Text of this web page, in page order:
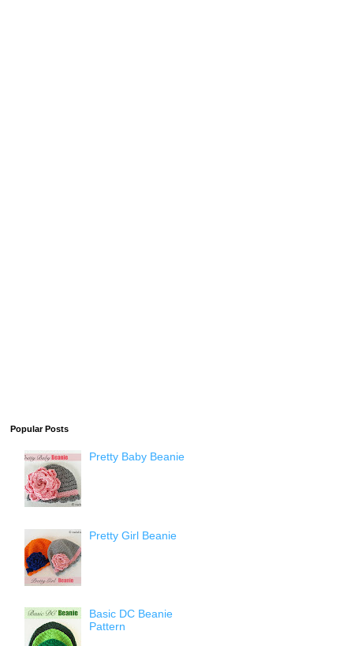
Popular Posts
Pretty Baby Beanie
Pretty Girl Beanie
Basic DC Beanie
Pattern